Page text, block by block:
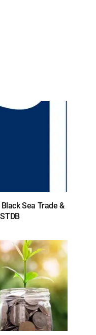
Sea Trade &